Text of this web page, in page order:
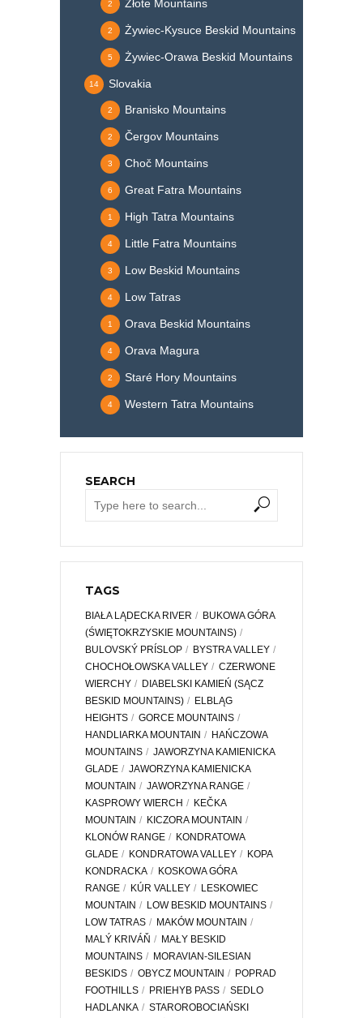
Złote Mountains
2
Żywiec-Kysuce Beskid Mountains
2
Żywiec-Orawa Beskid Mountains
5
Slovakia
14
Branisko Mountains
2
Čergov Mountains
2
Choč Mountains
3
Great Fatra Mountains
6
High Tatra Mountains
1
Little Fatra Mountains
4
Low Beskid Mountains
3
Low Tatras
4
Orava Beskid Mountains
1
Orava Magura
4
Staré Hory Mountains
2
Western Tatra Mountains
4
SEARCH
TAGS
BIAŁA LĄDECKA RIVER
BUKOWA GÓRA
(ŚWIĘTOKRZYSKIE MOUNTAINS)
BULOVSKÝ PRÍSLOP
BYSTRA VALLEY
CHOCHOŁOWSKA VALLEY
CZERWONE
WIERCHY
DIABELSKI KAMIEŃ (SĄCZ
BESKID MOUNTAINS)
ELBLĄG
HEIGHTS
GORCE MOUNTAINS
HANDLIARKA MOUNTAIN
HAŃCZOWA
MOUNTAINS
JAWORZYNA KAMIENICKA
GLADE
JAWORZYNA KAMIENICKA
MOUNTAIN
JAWORZYNA RANGE
KASPROWY WIERCH
KEČKA
MOUNTAIN
KICZORA MOUNTAIN
KLONÓW RANGE
KONDRATOWA
GLADE
KONDRATOWA VALLEY
KOPA
KONDRACKA
KOSKOWA GÓRA
RANGE
KÚR VALLEY
LESKOWIEC
MOUNTAIN
LOW BESKID MOUNTAINS
LOW TATRAS
MAKÓW MOUNTAIN
MALÝ KRIVÁŇ
MAŁY BESKID
MOUNTAINS
MORAVIAN-SILESIAN
BESKIDS
OBYCZ MOUNTAIN
POPRAD
FOOTHILLS
PRIEHYB PASS
SEDLO
HADLANKA
STAROROBOCIAŃSKI